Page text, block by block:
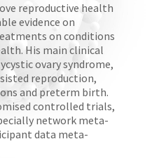
reproductive health
evidence on
on conditions
His main clinical
ovary syndrome,
reproduction,
and preterm birth.
controlled trials,
network meta-
data meta-